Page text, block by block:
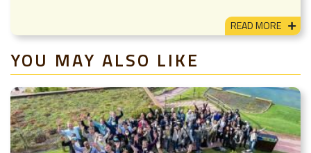
READ MORE
YOU MAY ALSO LIKE